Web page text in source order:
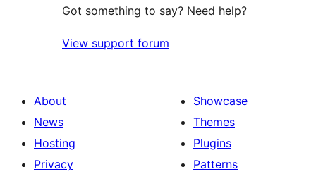
Got something to say? Need help?
View support forum
About
News
Hosting
Privacy
Showcase
Themes
Plugins
Patterns